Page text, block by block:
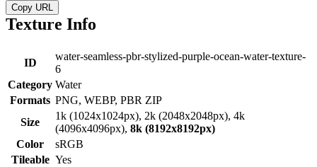
Copy URL
Texture Info
ID
water-seamless-pbr-stylized-purple-ocean-water-texture-
6
Category Water
Formats PNG, WEBP, PBR ZIP
Size
1k (1024x1024px), 2k (2048x2048px), 4k
(4096x4096px), 8k (8192x8192px)
Color
sRGB
Tileable Yes